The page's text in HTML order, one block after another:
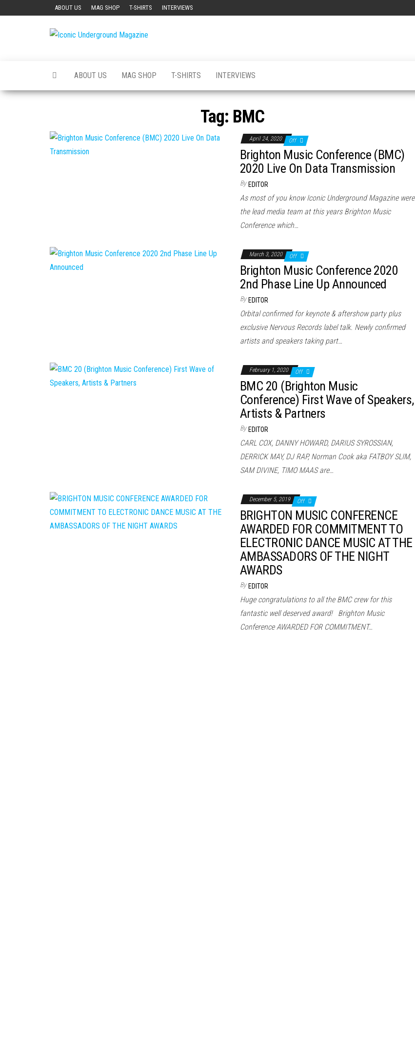
ABOUT US MAG SHOP T-SHIRTS INTERVIEWS
Magazine
ABOUT US MAG SHOP T-SHIRTS INTERVIEWS
Tag: BMC
April 24, 2020 Off
Brighton Music Conference (BMC)
2020 Live On Data Transmission
By EDITOR
As most of you know Iconic Underground Magazine were
the lead media team at this years Brighton Music
Conference which…
March 3, 2020 Off
Brighton Music Conference 2020
2nd Phase Line Up Announced
By EDITOR
Orbital confirmed for keynote & aftershow party plus
exclusive Nervous Records label talk. Newly confirmed
artists and speakers taking part…
February 1, 2020 Off
BMC 20 (Brighton Music
Conference) First Wave of Speakers,
Artists & Partners
By EDITOR
CARL COX, DANNY HOWARD, DARIUS SYROSSIAN,
DERRICK MAY, DJ RAP, Norman Cook aka FATBOY SLIM,
SAM DIVINE, TIMO MAAS are…
December 5, 2019 Off
BRIGHTON MUSIC CONFERENCE
AWARDED FOR COMMITMENT TO
ELECTRONIC DANCE MUSIC AT THE
AMBASSADORS OF THE NIGHT
AWARDS
By EDITOR
Huge congratulations to all the BMC crew for this
fantastic well deserved award! Brighton Music
Conference AWARDED FOR COMMITMENT…